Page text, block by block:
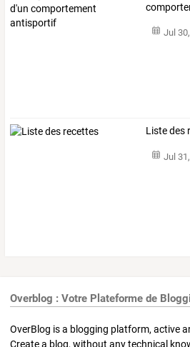
Jul
Liste des
Jul
Overblog : Votre Plateforme de
OverBlog is a blogging platform, active
Create a blog, without any technical